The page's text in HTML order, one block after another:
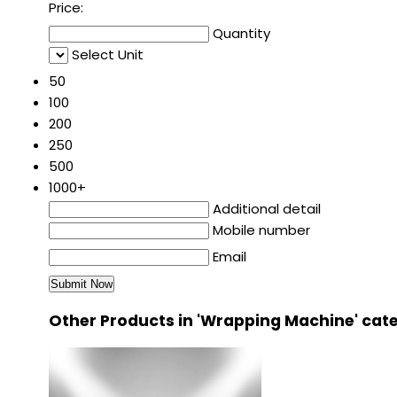
Price:
Quantity
Select Unit
50
100
200
250
500
1000+
Additional detail
Mobile number
Email
Other Products in 'Wrapping Machine'